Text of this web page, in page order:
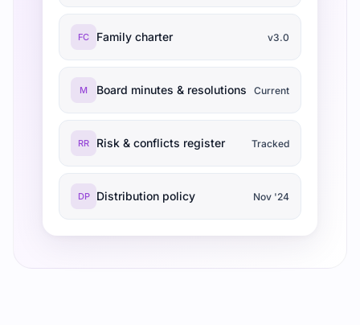
FC Family charter v3.0
M Board minutes & resolutions Current
RR Risk & conflicts register Tracked
DP Distribution policy Nov '24